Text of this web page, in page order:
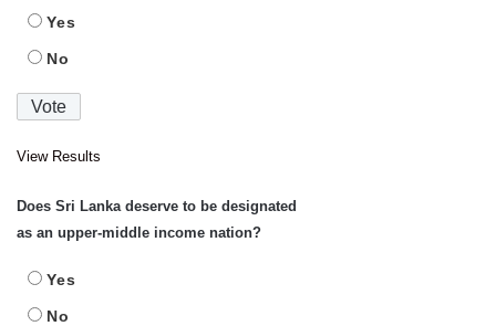
Yes
No
View Results
Does Sri Lanka deserve to be designated
as an upper-middle income nation?
Yes
No